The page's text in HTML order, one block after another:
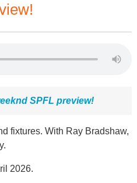
SPFL preview!
fixtures. With Ray Bradshaw,
2026.